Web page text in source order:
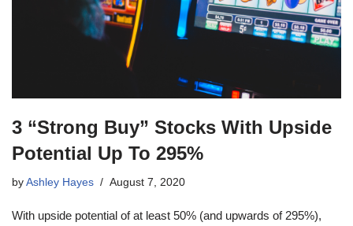
3 “Strong Buy” Stocks With Upside
Potential Up To 295%
by Ashley Hayes August 7, 2020
With upside potential of at least 50% (and upwards of 295%),